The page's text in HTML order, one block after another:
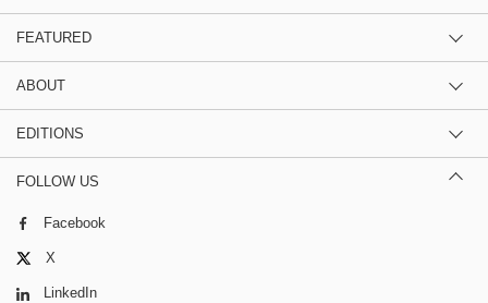
FEATURED
ABOUT
EDITIONS
FOLLOW US
Facebook
X
LinkedIn